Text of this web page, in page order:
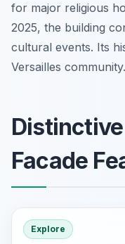
for major religious
2025, the building
cultural events. Its
Versailles community.
Facade
Explore